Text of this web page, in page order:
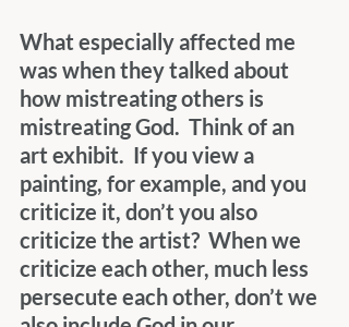
What especially affected me
was when they talked about
how mistreating others is
mistreating God.  Think of an
art exhibit.  If you view a
painting, for example, and you
criticize it, don’t you also
criticize the artist?  When we
criticize each other, much less
persecute each other, don’t we